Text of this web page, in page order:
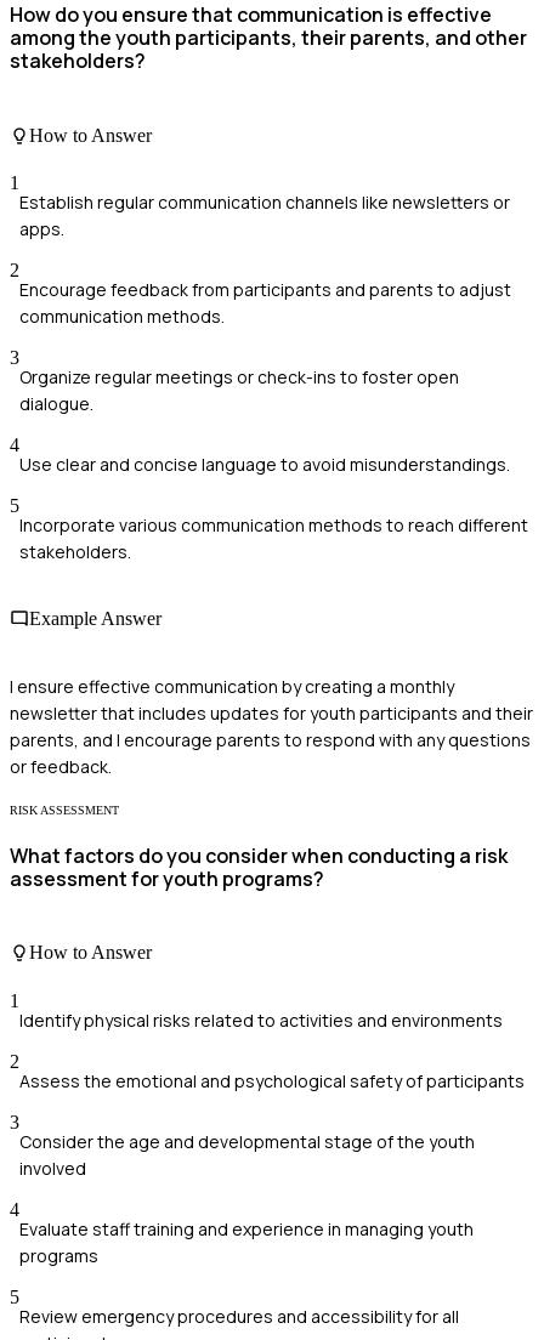
How do you ensure that communication is effective
among the youth participants, their parents, and other
stakeholders?
How to Answer
1
Establish regular communication channels like newsletters or
apps.
2
Encourage feedback from participants and parents to adjust
communication methods.
3
Organize regular meetings or check-ins to foster open
dialogue.
4
Use clear and concise language to avoid misunderstandings.
5
Incorporate various communication methods to reach different
stakeholders.
Example Answer
I ensure effective communication by creating a monthly
newsletter that includes updates for youth participants and their
parents, and I encourage parents to respond with any questions
or feedback.
RISK ASSESSMENT
What factors do you consider when conducting a risk
assessment for youth programs?
How to Answer
1
Identify physical risks related to activities and environments
2
Assess the emotional and psychological safety of participants
3
Consider the age and developmental stage of the youth
involved
4
Evaluate staff training and experience in managing youth
programs
5
Review emergency procedures and accessibility for all